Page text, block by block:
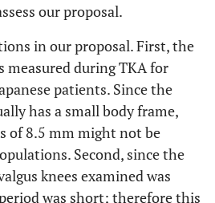
our proposal.
in our proposal. First, the
measured during TKA for
patients. Since the
has a small body frame,
of 8.5 mm might not be
Second, since the
knees examined was
was short; therefore this